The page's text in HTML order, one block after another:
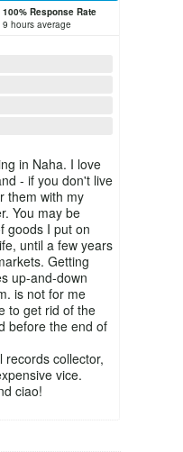
100% Response Rate
9 hours average
in Naha. I love
- if you don't live
them with my
You may be
goods I put on
until a few years
Getting
up-and-down
is not for me
to get rid of the
before the end of
records collector,
vice.
ciao!